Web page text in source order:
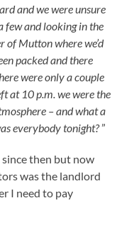
and we were unsure
few and looking in the
of Mutton where we’d
packed and there
were only a couple
at 10 p.m. we were the
– and what a
everybody tonight?”
since then but now
was the landlord
I need to pay